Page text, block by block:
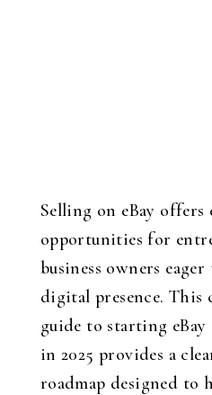
Selling on eBay
opportunities for
business owners
digital presence. This
guide to starting eBay
in 2025 provides a
roadmap designed to